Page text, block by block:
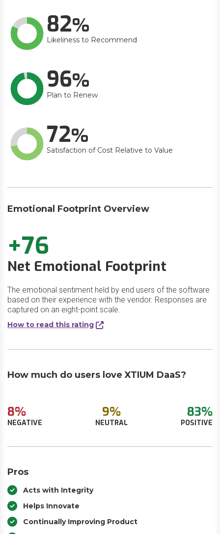
82
Likeliness to Recommend
96
Plan to Renew
72
Satisfaction of Cost Relative to Value
Emotional Footprint Overview
+76
Net Emotional Footprint
The emotional sentiment held by end users of the software
based on their experience with the vendor. Responses are
captured on an eight-point scale.
How to read this rating
How much do users love XTIUM DaaS?
8%
NEGATIVE
9%
NEUTRAL
83%
POSITIVE
Pros
Acts with Integrity
Helps Innovate
Continually Improving Product